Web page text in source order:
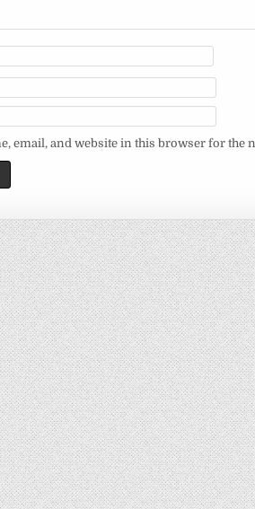
email, and website in this browser for the